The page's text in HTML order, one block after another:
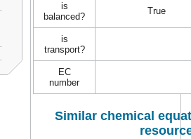
is
balanced?
True
is
transport?
EC
number
Similar chemical